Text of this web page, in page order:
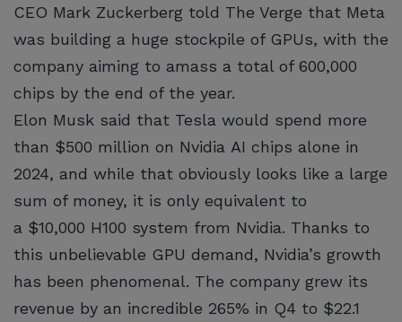
CEO Mark Zuckerberg told The Verge that Meta
was building a huge stockpile of GPUs, with the
company aiming to amass a total of 600,000
chips by the end of the year.
Elon Musk said that Tesla would spend more
than $500 million on Nvidia AI chips alone in
2024, and while that obviously looks like a large
sum of money, it is only equivalent to
a $10,000 H100 system from Nvidia. Thanks to
this unbelievable GPU demand, Nvidia’s growth
has been phenomenal. The company grew its
revenue by an incredible 265% in Q4 to $22.1